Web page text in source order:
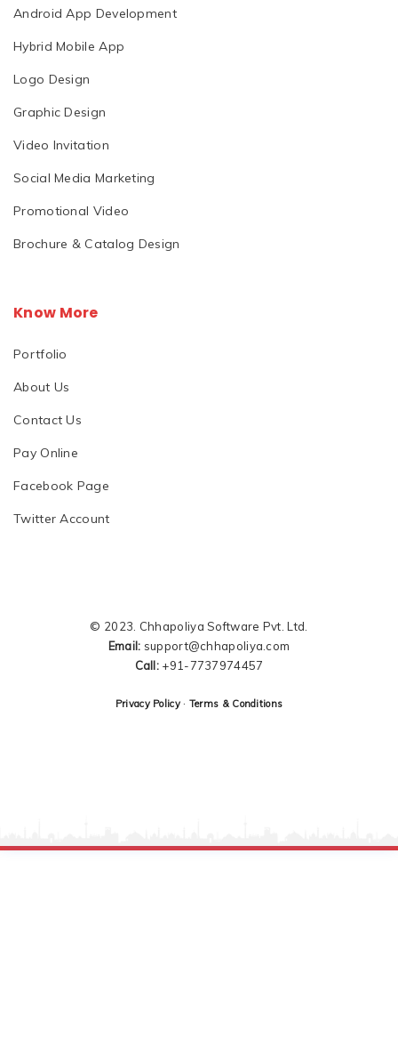
Android App Development
Hybrid Mobile App
Logo Design
Graphic Design
Video Invitation
Social Media Marketing
Promotional Video
Brochure & Catalog Design
Know More
Portfolio
About Us
Contact Us
Pay Online
Facebook Page
Twitter Account
© 2023. Chhapoliya Software Pvt. Ltd.
Email: support@chhapoliya.com
Call: +91-7737974457
Privacy Policy· Terms & Conditions